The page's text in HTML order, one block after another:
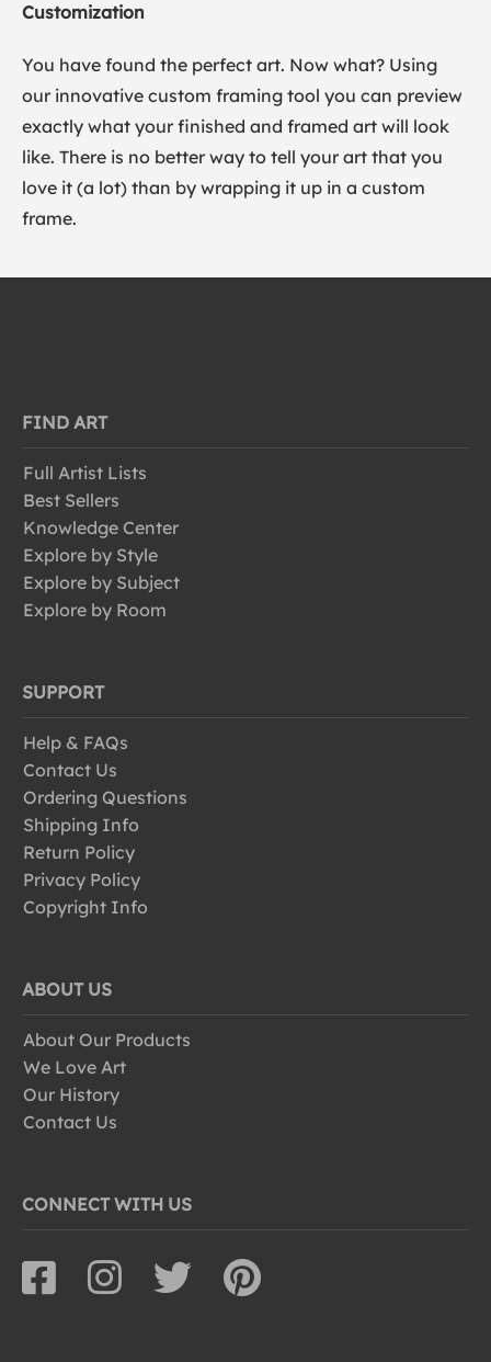
Customization
You have found the perfect art. Now what? Using
our innovative custom framing tool you can preview
exactly what your finished and framed art will look
like. There is no better way to tell your art that you
love it (a lot) than by wrapping it up in a custom
frame.
FIND ART
Full Artist Lists
Best Sellers
Knowledge Center
Explore by Style
Explore by Subject
Explore by Room
SUPPORT
Help & FAQs
Contact Us
Ordering Questions
Shipping Info
Return Policy
Privacy Policy
Copyright Info
ABOUT US
About Our Products
We Love Art
Our History
Contact Us
CONNECT WITH US